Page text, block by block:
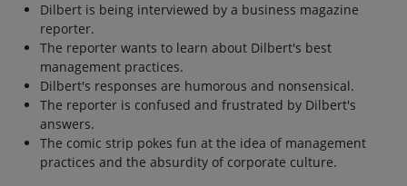
Dilbert is being interviewed by a business magazine
reporter.
The reporter wants to learn about Dilbert's best
management practices.
Dilbert's responses are humorous and nonsensical.
The reporter is confused and frustrated by Dilbert's
answers.
The comic strip pokes fun at the idea of management
practices and the absurdity of corporate culture.